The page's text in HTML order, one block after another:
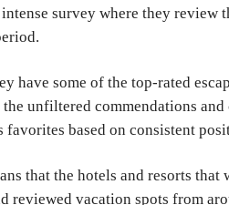
intense survey where they review
have some of the top-rated
the unfiltered commendations
favorites based on consistent
that the hotels and resorts
reviewed vacation spots from